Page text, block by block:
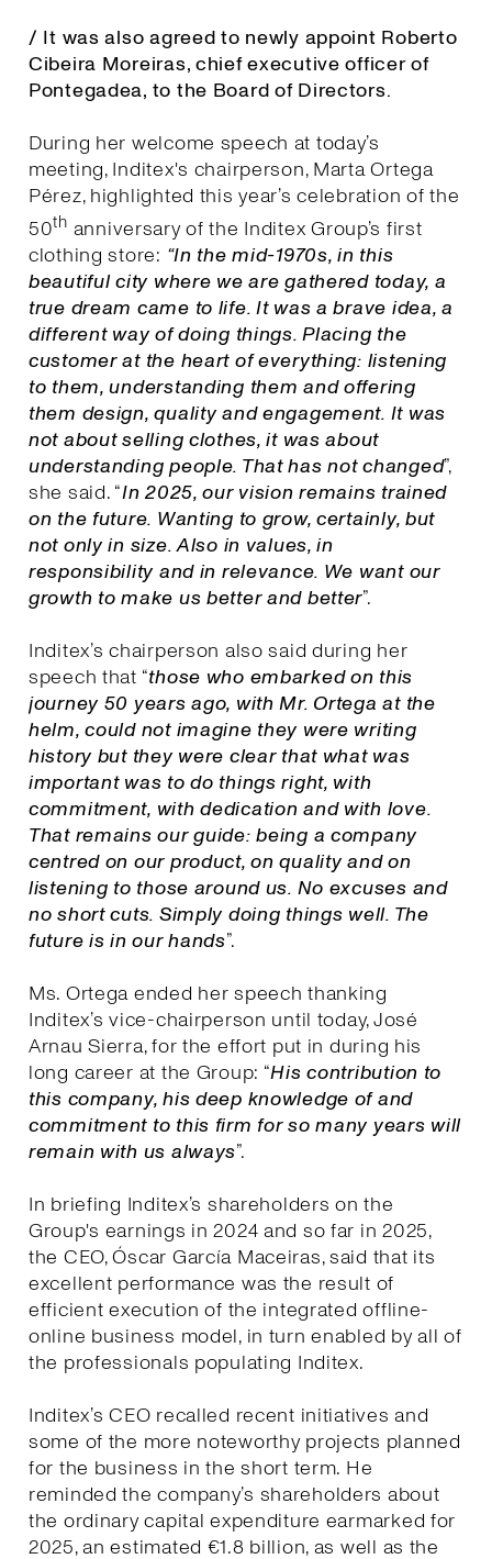
/ It was also agreed to newly appoint Roberto
Cibeira Moreiras, chief executive officer of
Pontegadea, to the Board of Directors.
During her welcome speech at today’s
meeting, Inditex's chairperson, Marta Ortega
Pérez, highlighted this year’s celebration of the
50th anniversary of the Inditex Group’s first
clothing store: “In the mid-1970s, in this
beautiful city where we are gathered today, a
true dream came to life. It was a brave idea, a
different way of doing things. Placing the
customer at the heart of everything: listening
to them, understanding them and offering
them design, quality and engagement. It was
not about selling clothes, it was about
understanding people. That has not changed”,
she said. “In 2025, our vision remains trained
on the future. Wanting to grow, certainly, but
not only in size. Also in values, in
responsibility and in relevance. We want our
growth to make us better and better”.
Inditex’s chairperson also said during her
speech that “those who embarked on this
journey 50 years ago, with Mr. Ortega at the
helm, could not imagine they were writing
history but they were clear that what was
important was to do things right, with
commitment, with dedication and with love.
That remains our guide: being a company
centred on our product, on quality and on
listening to those around us. No excuses and
no short cuts. Simply doing things well. The
future is in our hands”.
Ms. Ortega ended her speech thanking
Inditex’s vice-chairperson until today, José
Arnau Sierra, for the effort put in during his
long career at the Group: “His contribution to
this company, his deep knowledge of and
commitment to this firm for so many years will
remain with us always”.
In briefing Inditex’s shareholders on the
Group's earnings in 2024 and so far in 2025,
the CEO, Óscar García Maceiras, said that its
excellent performance was the result of
efficient execution of the integrated offline-
online business model, in turn enabled by all of
the professionals populating Inditex.
Inditex’s CEO recalled recent initiatives and
some of the more noteworthy projects planned
for the business in the short term. He
reminded the company’s shareholders about
the ordinary capital expenditure earmarked for
2025, an estimated €1.8 billion, as well as the